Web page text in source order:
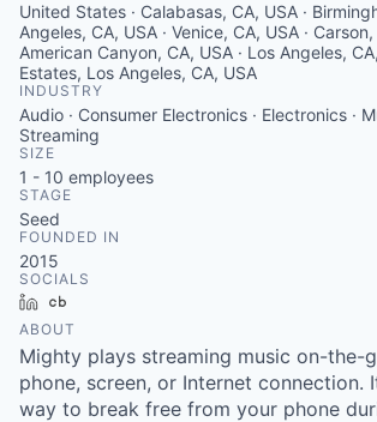
United States · Calabasas, CA, USA ·
Angeles, CA, USA · Venice, CA, USA · Carson,
American Canyon, CA, USA · Los Angeles,
Estates, Los Angeles, CA, USA
INDUSTRY
Audio · Consumer Electronics · Electronics ·
Streaming
SIZE
1 - 10 employees
STAGE
Seed
FOUNDED IN
2015
SOCIALS
LinkedIn
ABOUT
Mighty plays streaming music on-the-
phone, screen, or Internet connection.
way to break free from your phone